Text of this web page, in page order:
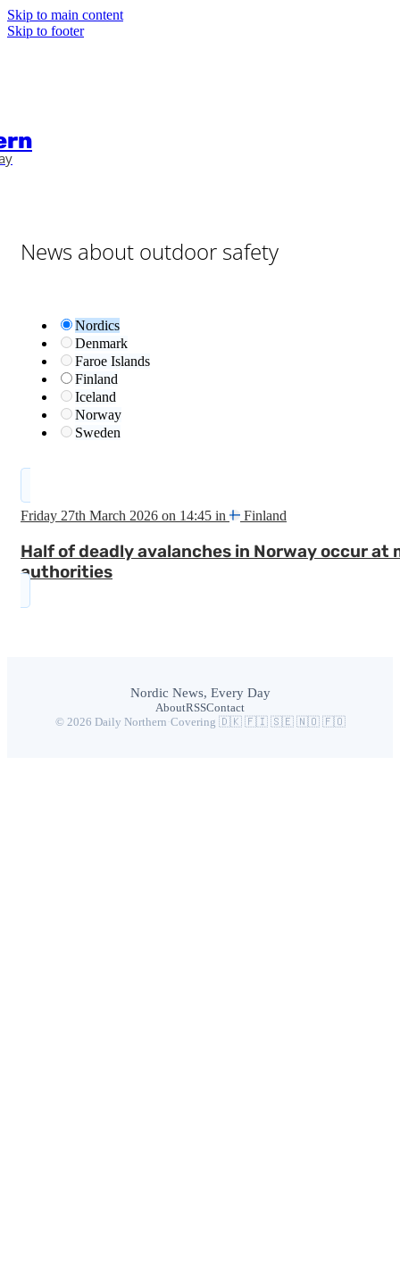
Skip to main content
Skip to footer
News about outdoor safety
Nordics
Denmark
Faroe Islands
Finland
Iceland
Norway
Sweden
Friday 27th March 2026 on 14:45 in Finland
Half of deadly avalanches in Norway occur at
authorities
Nordic News, Every Day
AboutRSSContact
© 2026 Daily Northern ·Covering 🇩🇰 🇫🇮 🇸🇪 🇳🇴 🇫🇴